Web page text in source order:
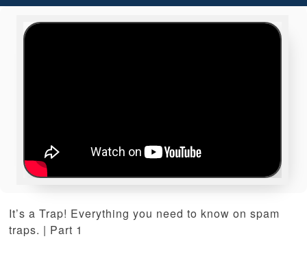
It’s a Trap! Everything you need to know on spam
traps. | Part 1